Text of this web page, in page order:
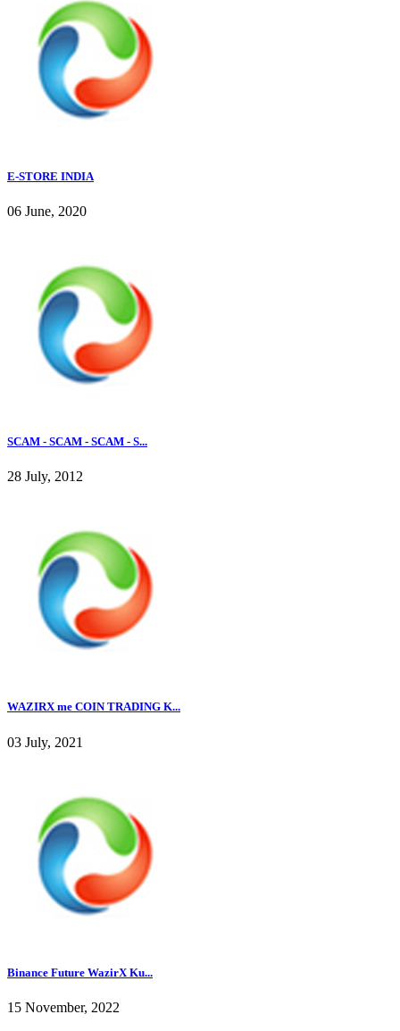
E-STORE INDIA
06 June, 2020
SCAM - SCAM - SCAM - S...
28 July, 2012
WAZIRX me COIN TRADING K...
03 July, 2021
Binance Future WazirX Ku...
15 November, 2022